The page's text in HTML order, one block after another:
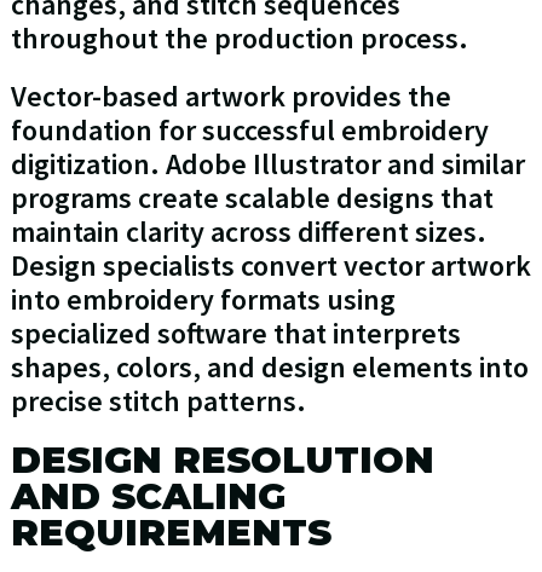
throughout the production process.
Vector-based artwork provides the
foundation for successful embroidery
digitization. Adobe Illustrator and similar
programs create scalable designs that
maintain clarity across different sizes.
Design specialists convert vector artwork
into embroidery formats using
specialized software that interprets
shapes, colors, and design elements into
precise stitch patterns.
DESIGN RESOLUTION
AND SCALING
REQUIREMENTS